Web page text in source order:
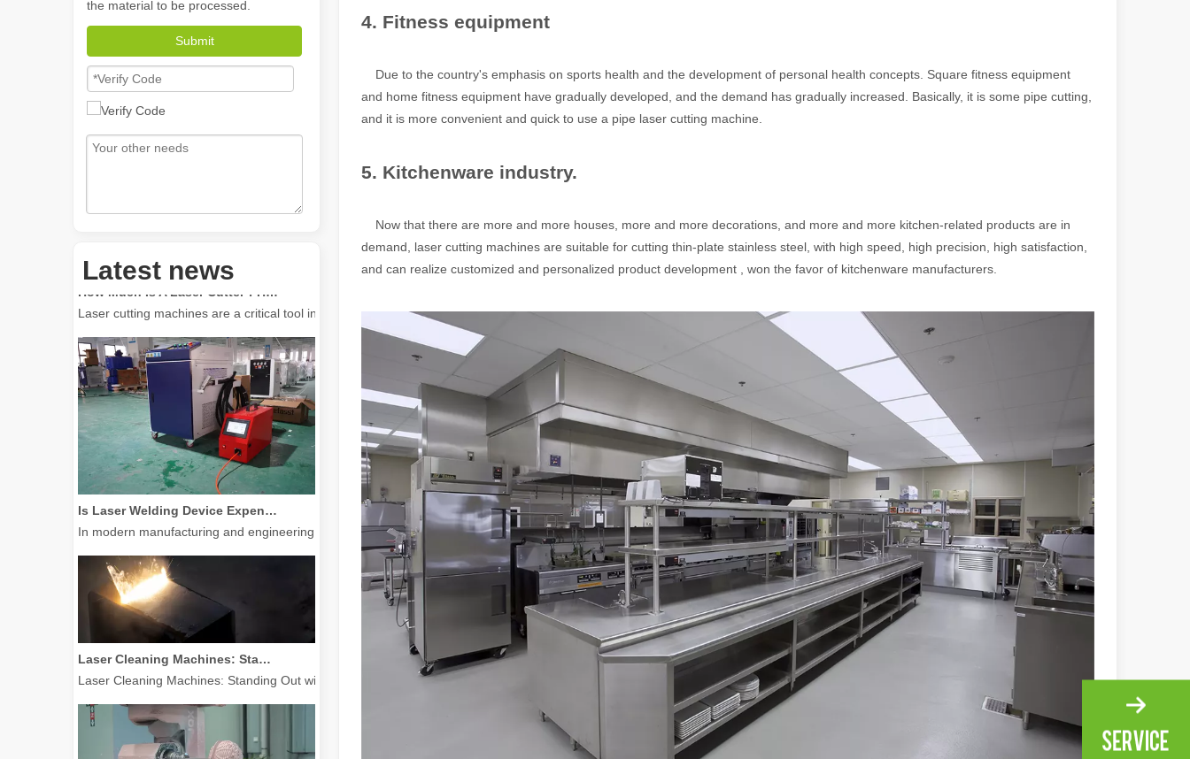
the material to be processed.
Submit
Latest news
In the evolving world of welding technology, the portable hand held welder has emerged as a game-changer. Handheld laser welding machines stand out, providing the perfect blend of portability,
In modern manufacturing and engineering, precision and efficiency are of paramount importance. Laser welding device stands out as the cornerstone of high-quality joining processes. With their
Laser Cleaning Machines: Standing Out with Clear Advantages over Traditional Cleaning MachinesIn the field of industrial cleaning, the choice of cleaning technology has a crucial impact on
4. Fitness equipment
Due to the country's emphasis on sports health and the development of personal health concepts. Square fitness equipment
and home fitness equipment have gradually developed, and the demand has gradually increased. Basically, it is some pipe cutting,
and it is more convenient and quick to use a pipe laser cutting machine.
5. Kitchenware industry.
Now that there are more and more houses, more and more decorations, and more and more kitchen-related products are in
demand, laser cutting machines are suitable for cutting thin-plate stainless steel, with high speed, high precision, high satisfaction,
and can realize customized and personalized product development , won the favor of kitchenware manufacturers.